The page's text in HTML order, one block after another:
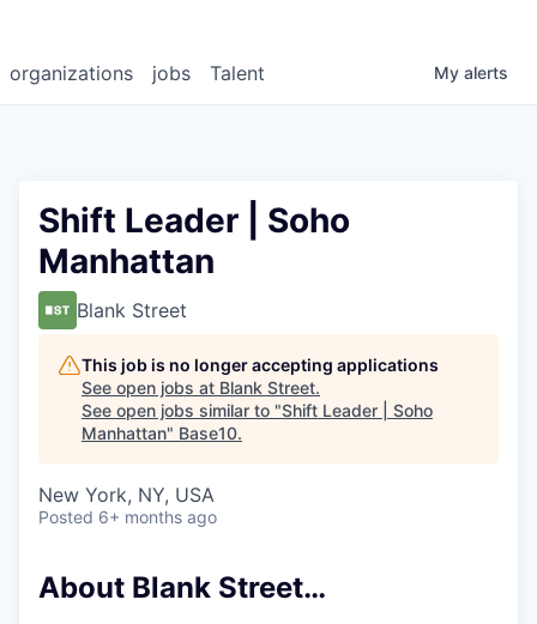
jobs
organizations Talent My alerts
Shift Leader | Soho
Manhattan
Blank Street
This job is no longer accepting applications
See open jobs at Blank Street.
See open jobs similar to "Shift Leader | Soho
Manhattan" Base10.
New York, NY, USA
Posted 6+ months ago
About Blank Street…